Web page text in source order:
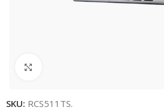
SKU: RCS511TS.